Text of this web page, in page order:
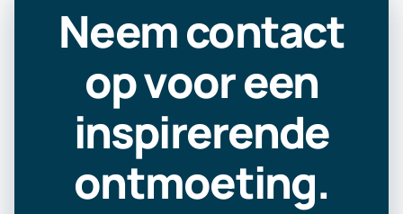
Neem contact
op voor een
inspirerende
ontmoeting.